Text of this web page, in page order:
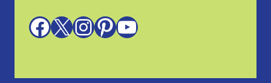
Facebook X InstagramPinterest YouTube